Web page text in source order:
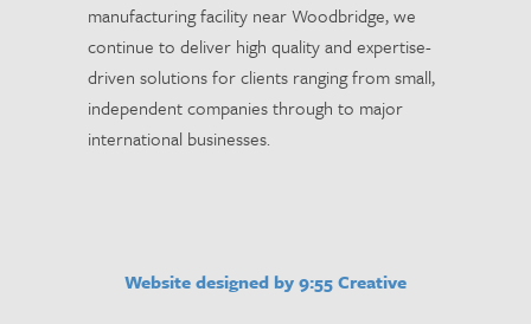
manufacturing facility near Woodbridge, we
continue to deliver high quality and expertise-
driven solutions for clients ranging from small,
independent companies through to major
international businesses.
Website designed by 9:55 Creative